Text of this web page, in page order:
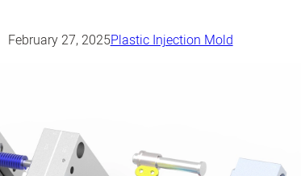
February 27, 2025Plastic Injection Mold